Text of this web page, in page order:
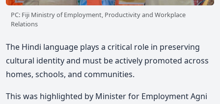
PC: Fiji Ministry of Employment, Productivity and Workplace
Relations
The Hindi language plays a critical role in preserving
cultural identity and must be actively promoted across
homes, schools, and communities.
This was highlighted by Minister for EmploymentAgni